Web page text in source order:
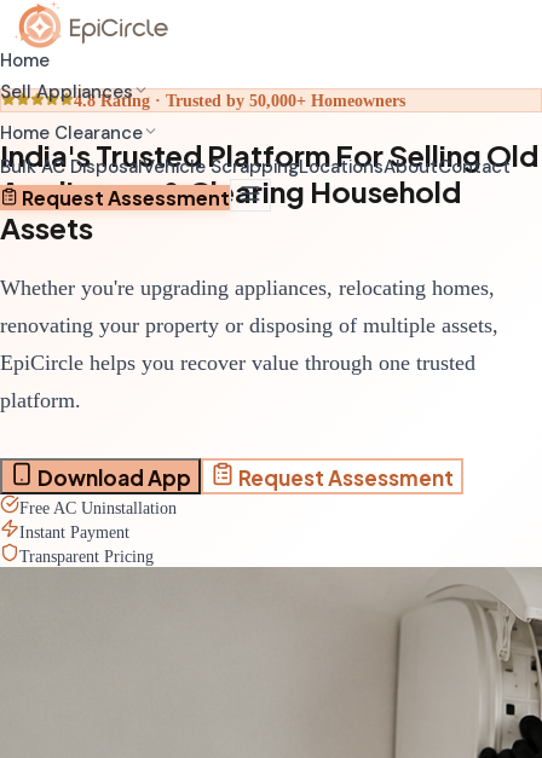
Home
Sell Appliances
Sell Old AC
Schedule pickup through app
Sell Old Washing Machine
Fast doorstep pickup
Home Clearance
Home Relocation Clearance
Coordinated clearance before moving
Home Renovation Clearance
Complete House Clearance
Full property clearance service
Bulk AC DisposalVehicle ScrappingLocationsAboutContact
Request Assessment
4.8 Rating · Trusted by 50,000+ Homeowners
India's Trusted Platform For Selling Old
Appliances & Clearing Household
Assets
Whether you're upgrading appliances, relocating homes,
renovating your property or disposing of multiple assets,
EpiCircle helps you recover value through one trusted
platform.
Download App Request Assessment
Free AC Uninstallation
Instant Payment
Transparent Pricing